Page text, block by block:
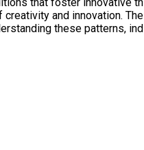
and innovation.
these patterns,